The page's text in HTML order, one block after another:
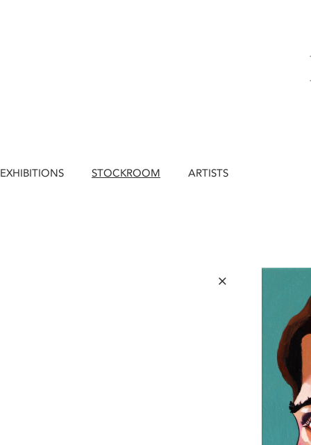
EXHIBITIONS STOCKROOM ARTISTS
×